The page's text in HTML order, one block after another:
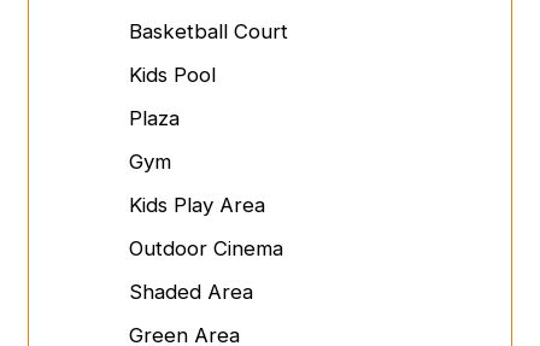
Basketball Court
Kids Pool
Plaza
Gym
Kids Play Area
Outdoor Cinema
Shaded Area
Green Area